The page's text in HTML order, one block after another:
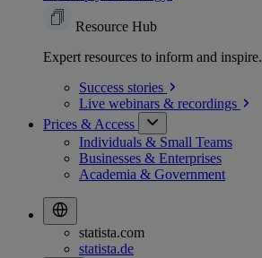
Resource Hub
Expert resources to inform and inspire.
Success stories
Live webinars & recordings
Prices & Access
Individuals & Small Teams
Businesses & Enterprises
Academia & Government
statista.com
statista.de